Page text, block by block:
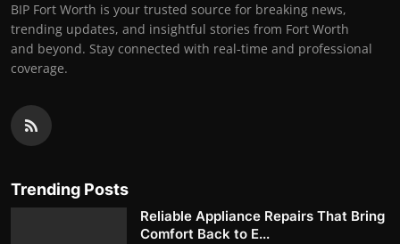
BIP Fort Worth is your trusted source for breaking news,
trending updates, and insightful stories from Fort Worth
and beyond. Stay connected with real-time and professional
coverage.
Trending Posts
Reliable Appliance Repairs That Bring
Comfort Back to E...